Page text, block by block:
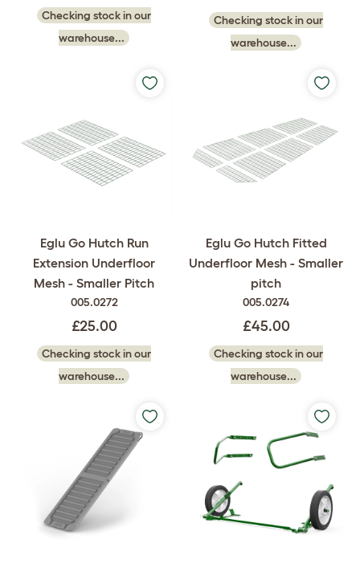
Checking stock in our
warehouse...
Checking stock in our
warehouse...
Eglu Go Hutch Run
Extension Underfloor
Mesh - Smaller Pitch
005.0272
£25.00
Checking stock in our
warehouse...
Eglu Go Hutch Fitted
Underfloor Mesh - Smaller
pitch
005.0274
£45.00
Checking stock in our
warehouse...